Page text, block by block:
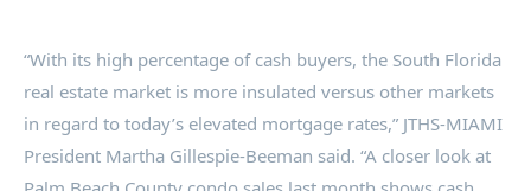
“With its high percentage of cash buyers, the South Florida
real estate market is more insulated versus other markets
in regard to today’s elevated mortgage rates,” JTHS-MIAMI
President Martha Gillespie-Beeman said. “A closer look at